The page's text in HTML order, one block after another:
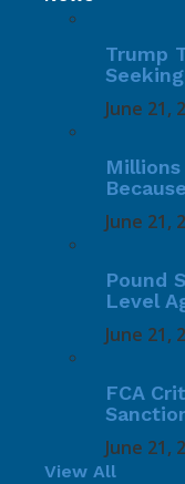
Trump
June 21,
June 21,
Pound
Level
June 21,
FCA
June 21,
View All